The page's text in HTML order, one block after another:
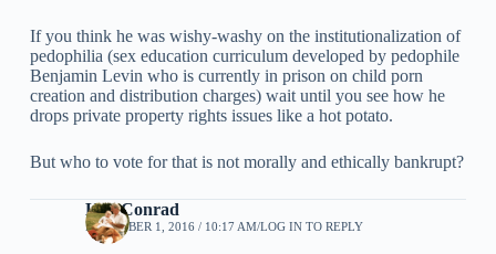
If you think he was wishy-washy on the institutionalization of
pedophilia (sex education curriculum developed by pedophile
Benjamin Levin who is currently in prison on child porn
creation and distribution charges) wait until you see how he
drops private property rights issues like a hot potato.
But who to vote for that is not morally and ethically bankrupt?
Ken Conrad
DECEMBER 1, 2016 / 10:17 AM LOG IN TO REPLY